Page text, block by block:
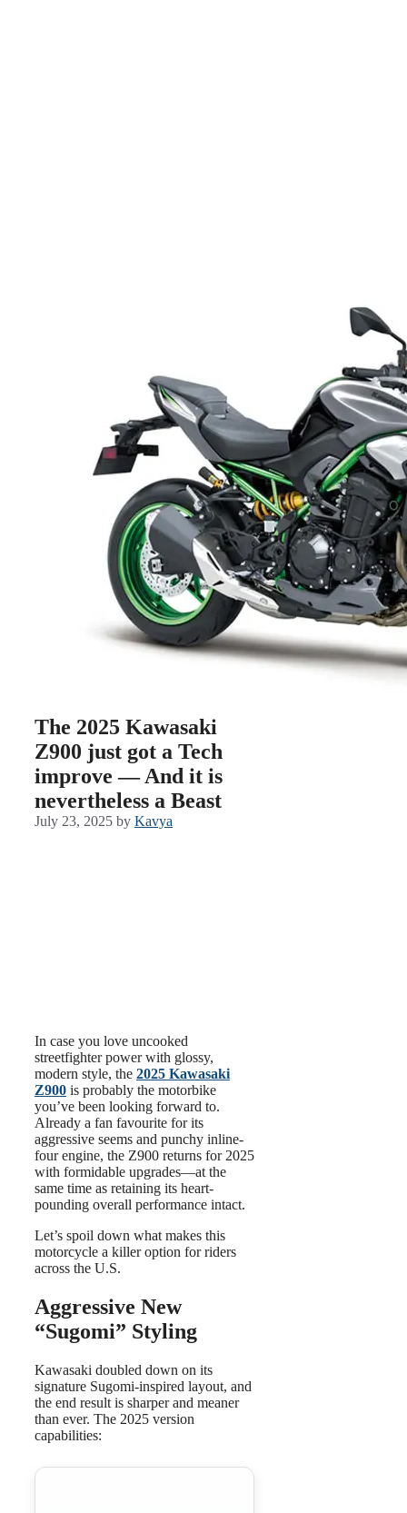
The 2025 Kawasaki
Z900 just got a Tech
improve — And it is
nevertheless a Beast
July 23, 2025 by Kavya
In case you love uncooked
streetfighter power with glossy,
modern style, the 2025 Kawasaki
Z900 is probably the motorbike
you’ve been looking forward to.
Already a fan favourite for its
aggressive seems and punchy inline-
four engine, the Z900 returns for 2025
with formidable upgrades—at the
same time as retaining its heart-
pounding overall performance intact.
Let’s spoil down what makes this
motorcycle a killer option for riders
across the U.S.
Aggressive New
“Sugomi” Styling
Kawasaki doubled down on its
signature Sugomi-inspired layout, and
the end result is sharper and meaner
than ever. The 2025 version
capabilities: